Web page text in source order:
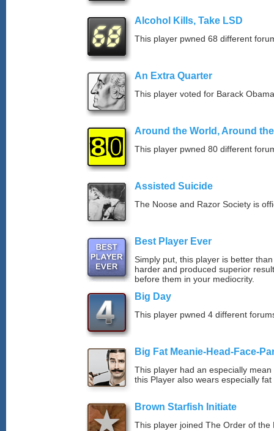
Alcohol Kills, Take LSD
This player pwned 68 different
An Extra Quarter
This player voted for Barack
Around the World, Around
This player pwned 80 different
Assisted Suicide
The Noose and Razor Society is
Best Player Ever
Simply put, this player is better
harder and produced superior
before them in your mediocrity.
Big Day
This player pwned 4 different
Big Fat Meanie-Head-Face-
This player had an especially
this Player also wears especially
Brown Starfish Initiate
This player joined The Order of the